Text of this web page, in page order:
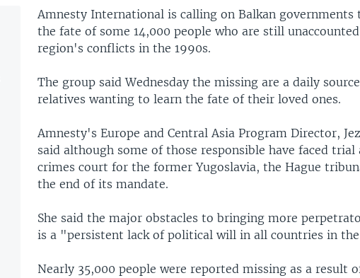
Amnesty International is calling on Balkan governments
the fate of some 14,000 people who are still
region's conflicts in the 1990s.
The group said Wednesday the missing are a daily
relatives wanting to learn the fate of their loved ones.
Amnesty's Europe and Central Asia Program Director,
said although some of those responsible have faced trial
crimes court for the former Yugoslavia, the Hague
the end of its mandate.
She said the major obstacles to bringing more
is a "persistent lack of political will in all countries in
Nearly 35,000 people were reported missing as a result